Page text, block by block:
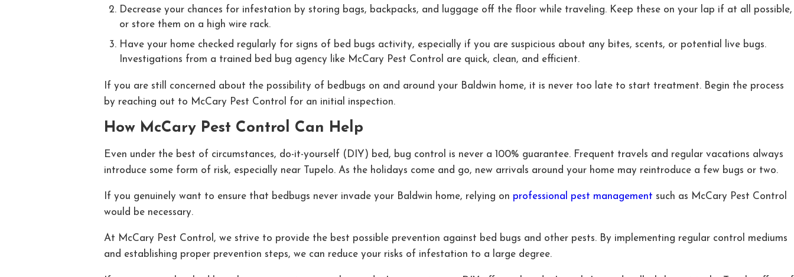
Decrease your chances for infestation by storing bags, backpacks, and luggage off the floor while traveling. Keep these on your lap if at all possible,
or store them on a high wire rack.
Have your home checked regularly for signs of bed bugs activity, especially if you are suspicious about any bites, scents, or potential live bugs.
Investigations from a trained bed bug agency like McCary Pest Control are quick, clean, and efficient.
If you are still concerned about the possibility of bedbugs on and around your Baldwin home, it is never too late to start treatment. Begin the process
by reaching out to McCary Pest Control for an initial inspection.
How McCary Pest Control Can Help
Even under the best of circumstances, do-it-yourself (DIY) bed, bug control is never a 100% guarantee. Frequent travels and regular vacations always
introduce some form of risk, especially near Tupelo. As the holidays come and go, new arrivals around your home may reintroduce a few bugs or two.
If you genuinely want to ensure that bedbugs never invade your Baldwin home, relying on professional pest management such as McCary Pest Control
would be necessary.
At McCary Pest Control, we strive to provide the best possible prevention against bed bugs and other pests. By implementing regular control mediums
and establishing proper prevention steps, we can reduce your risks of infestation to a large degree.